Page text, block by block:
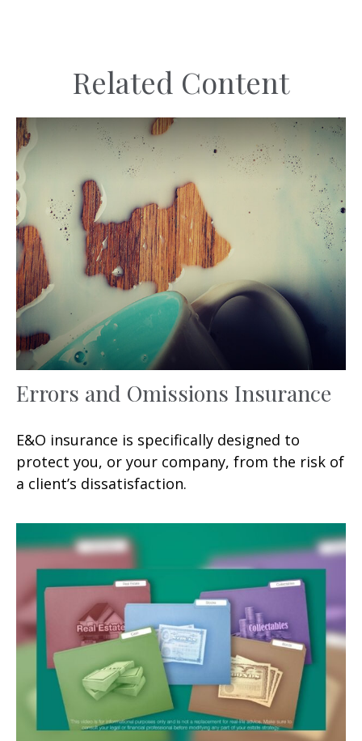
Related Content
Errors and Omissions Insurance
E&O insurance is specifically designed to
protect you, or your company, from the risk of
a client’s dissatisfaction.